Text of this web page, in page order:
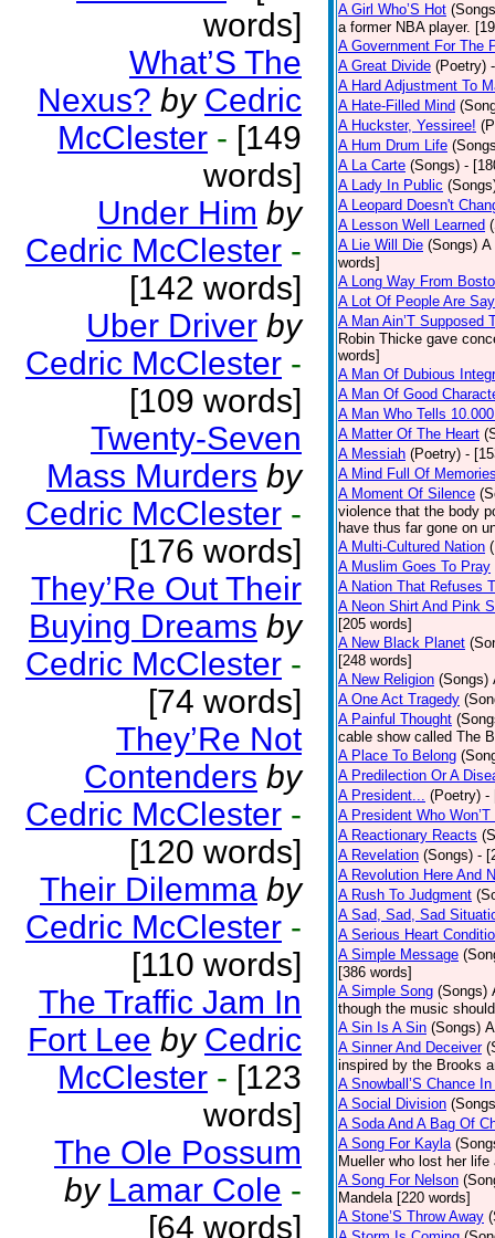
words]
What’S The
Nexus? by Cedric
McClester - [149
words]
Under Him by
Cedric McClester -
[142 words]
Uber Driver by
Cedric McClester -
[109 words]
Twenty-Seven
Mass Murders by
Cedric McClester -
[176 words]
They’Re Out Their
Buying Dreams by
Cedric McClester -
[74 words]
They’Re Not
Contenders by
Cedric McClester -
[120 words]
Their Dilemma by
Cedric McClester -
[110 words]
The Traffic Jam In
Fort Lee by Cedric
McClester - [123
words]
The Ole Possum
by Lamar Cole -
[64 words]
A Girl Who’S Hot
a former NBA player.
A Government For The
A Great Divide (Poetry)
A Hard Adjustment To
A Hate-Filled Mind
A Huckster, Yessiree!
A Hum Drum Life
A La Carte (Songs) -
A Lady In Public
A Leopard Doesn't
A Lesson Well Learned
A Lie Will Die (Songs) A
words]
A Long Way From
A Lot Of People Are
A Man Ain’T Supposed
Robin Thicke gave
words]
A Man Of Dubious
A Man Of Good
A Man Who Tells
A Matter Of The Heart
A Messiah (Poetry) -
A Mind Full Of
A Moment Of Silence
violence that the body
have thus far gone on
A Multi-Cultured Nation
A Muslim Goes To Pray
A Nation That Refuses
A Neon Shirt And Pink
[205 words]
A New Black Planet
[248 words]
A New Religion (Songs)
A One Act Tragedy
A Painful Thought
cable show called The
A Place To Belong
A Predilection Or A
A President... (Poetry) -
A President Who Won’T
A Reactionary Reacts
A Revelation (Songs) -
A Revolution Here And
A Rush To Judgment
A Sad, Sad, Sad
A Serious Heart
A Simple Message
[386 words]
A Simple Song (Songs)
though the music
A Sin Is A Sin (Songs)
A Sinner And Deceiver
inspired by the Brooks
A Snowball’S Chance
A Social Division
A Soda And A Bag Of
A Song For Kayla
Mueller who lost her
A Song For Nelson
Mandela [220 words]
A Stone’S Throw Away